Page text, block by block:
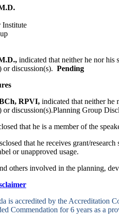
Institute
indicated that neither he nor his
or discussion(s). Pending
RPVI, indicated that neither he
or discussion(s).Planning Group
that he is a member of the
that he receives grant/
or unapproved usage.
others involved in the planning,
is accredited by the Accreditation
Commendation for 6 years as a